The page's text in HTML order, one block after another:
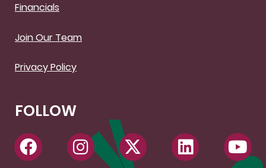
Financials
Join Our Team
Privacy Policy
FOLLOW